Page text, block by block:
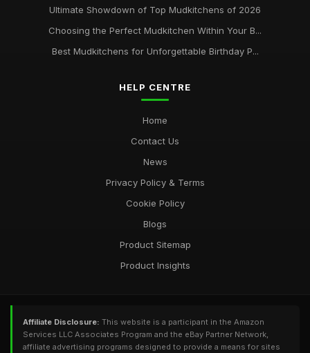
Ultimate Showdown of Top Mudkitchens of 2026
Choosing the Perfect Mudkitchen Within Your B...
Best Mudkitchens for Unforgettable Birthday P...
HELP CENTRE
Home
Contact Us
News
Privacy Policy & Terms
Cookie Policy
Blogs
Product Sitemap
Product Insights
Affiliate Disclosure: This website is a participant in the Amazon
Services LLC Associates Program and the eBay Partner Network,
affiliate advertising programs designed to provide a means for sites